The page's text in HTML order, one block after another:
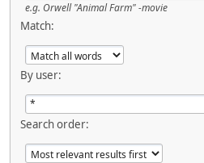
e.g. Orwell "Animal Farm" -movie
Match:
By user:
Search order: